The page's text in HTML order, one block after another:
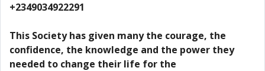
+2349034922291
This Society has given many the courage, the
confidence, the knowledge and the power they
needed to change their life for the